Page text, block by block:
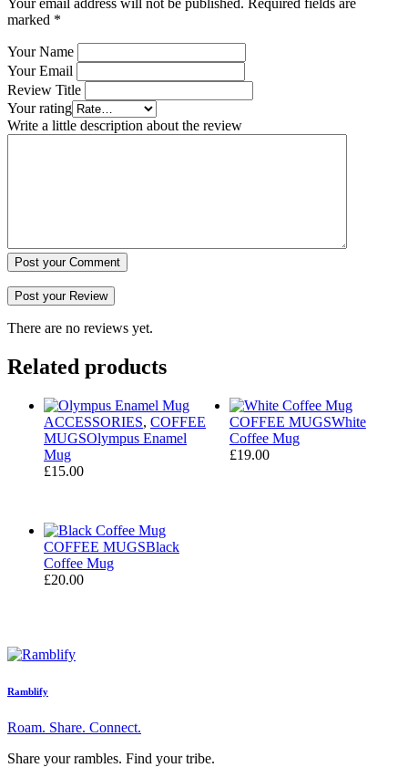
marked *
Your Name
Your Email
Review Title
Your rating
Write a little description about the review
Post your Comment
There are no reviews yet.
Related products
ACCESSORIES, COFFEE
MUGSOlympus Enamel
Mug
£15.00
COFFEE MUGSWhite
Coffee Mug
£19.00
COFFEE MUGSBlack
Coffee Mug
£20.00
Ramblify
Roam. Share. Connect.
Share your rambles. Find your tribe.